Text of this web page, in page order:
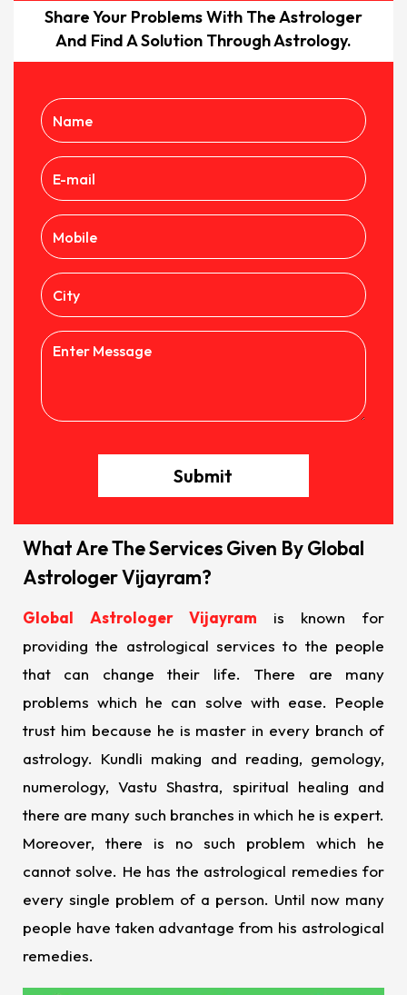
Share Your Problems With The Astrologer
And Find A Solution Through Astrology.
Submit
What Are The Services Given By Global
Astrologer Vijayram?
Global Astrologer Vijayram is known for
providing the astrological services to the people
that can change their life. There are many
problems which he can solve with ease. People
trust him because he is master in every branch of
astrology. Kundli making and reading, gemology,
numerology, Vastu Shastra, spiritual healing and
there are many such branches in which he is expert.
Moreover, there is no such problem which he
cannot solve. He has the astrological remedies for
every single problem of a person. Until now many
people have taken advantage from his astrological
remedies.